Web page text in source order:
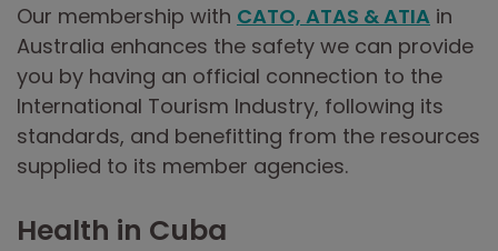
Our membership with CATO, ATAS & ATIA in
Australia enhances the safety we can provide
you by having an official connection to the
International Tourism Industry, following its
standards, and benefitting from the resources
supplied to its member agencies.
Health in Cuba